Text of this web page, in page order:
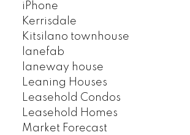
iPhone
Kerrisdale
Kitsilano townhouse
lanefab
laneway house
Leaning Houses
Leasehold Condos
Leasehold Homes
Market Forecast